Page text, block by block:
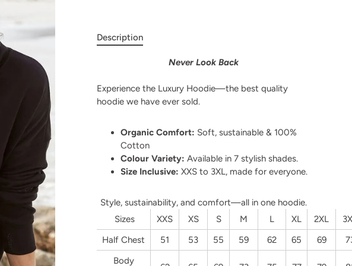
Description
Never Look Back
Experience the Luxury Hoodie—the best quality
hoodie we have ever sold.
Organic Comfort: Soft, sustainable & 100%
Cotton
Colour Variety: Available in 7 stylish shades.
Size Inclusive: XXS to 3XL, made for everyone.
Style, sustainability, and comfort—all in one hoodie.
Sizes
XXS XS S M L XL 2XL
Half Chest
51 53 55 59 62 65 69
Body